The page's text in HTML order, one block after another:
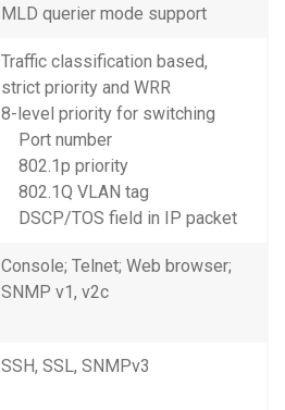
MLD querier mode support
Traffic classification based,
strict priority and WRR
8-level priority for switching
Port number
802.1p priority
802.1Q VLAN tag
DSCP/TOS field in IP packet
Console; Telnet; Web browser;
SNMP v1, v2c
SSH, SSL, SNMPv3